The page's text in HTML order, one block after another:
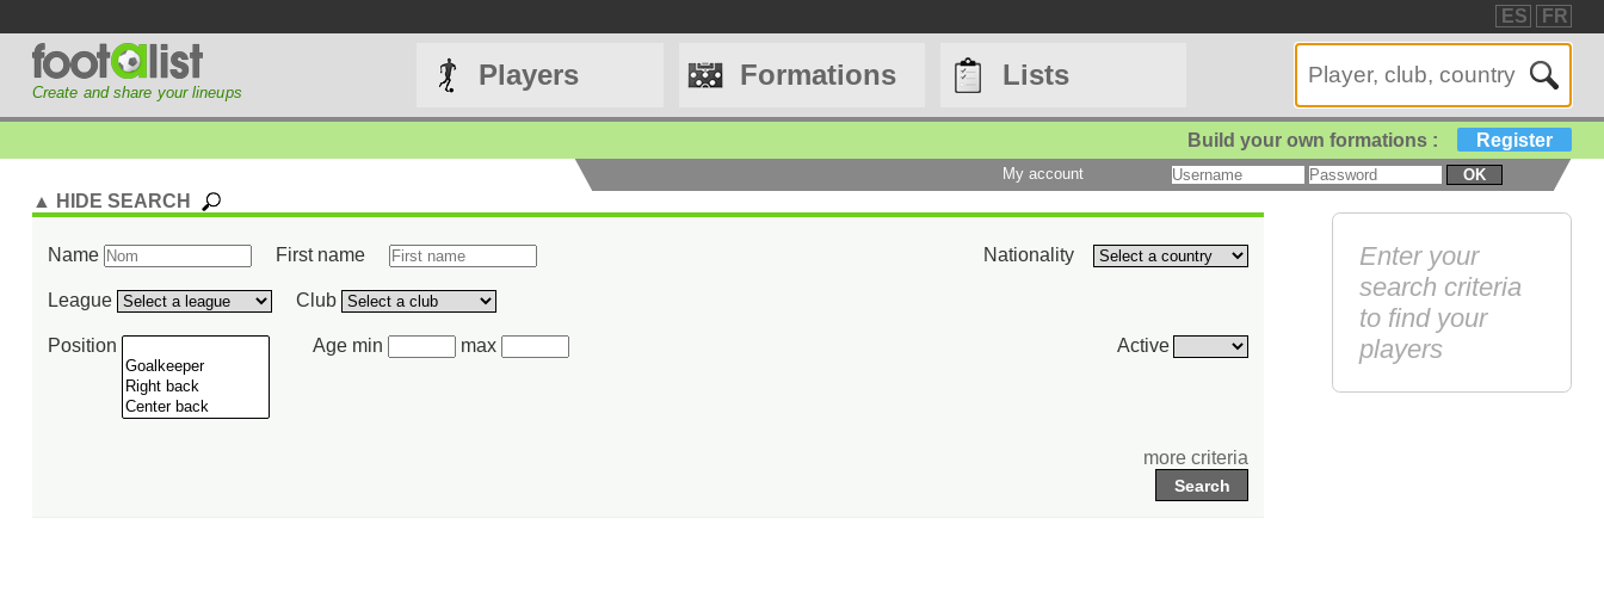
ES FR
Create and share your lineups
Players Formations Lists
Build your own formations : Register
My account OK
▲ HIDE SEARCH
Name First name Nationality
League Club
Position Age min max Active
more criteria
Search
Enter your
search criteria
to find your
players